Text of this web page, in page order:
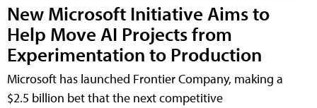
New Microsoft Initiative Aims to
Help Move AI Projects from
Experimentation to Production
Microsoft has launched Frontier Company, making a
$2.5 billion bet that the next competitive